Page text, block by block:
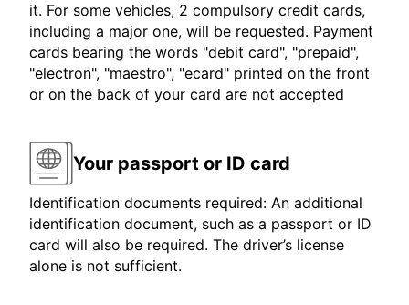
it. For some vehicles, 2 compulsory credit cards,
including a major one, will be requested. Payment
cards bearing the words "debit card", "prepaid",
"electron", "maestro", "ecard" printed on the front
or on the back of your card are not accepted
Your passport or ID card
Identification documents required: An additional
identification document, such as a passport or ID
card will also be required. The driver’s license
alone is not sufficient.